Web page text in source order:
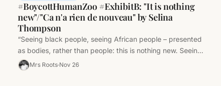
#BoycottHumanZoo #ExhibitB: "It is nothing
new"/"Ca n'a rien de nouveau" by Selina
Thompson
“Seeing black people, seeing African people – presented
as bodies, rather than people: this is nothing new. Seeing
those Black…
Mrs Roots Nov 26